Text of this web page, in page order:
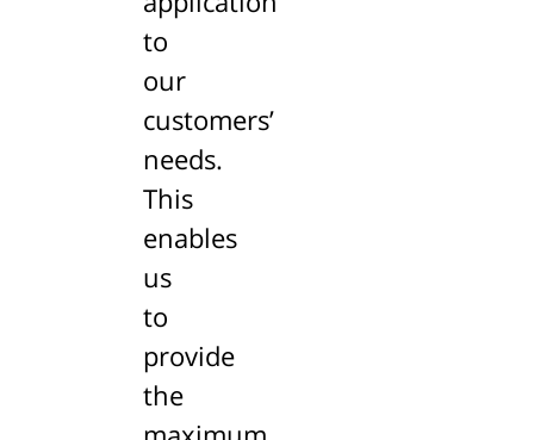
to
our
customers’
needs.
This
enables
us
to
provide
the